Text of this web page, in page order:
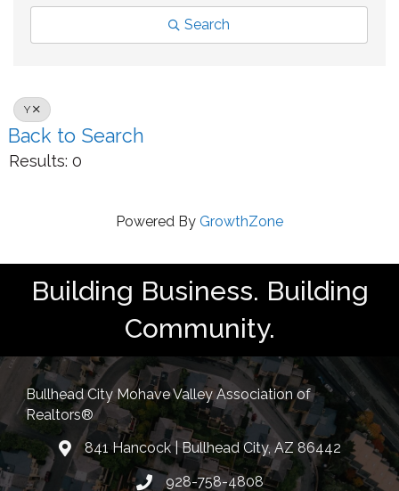
Search
Y
Back to Search
Results: 0
Powered By GrowthZone
Building Business. Building
Community.
Bullhead City Mohave Valley Association of
Realtors®
location841 Hancock | Bullhead City, AZ 86442
Phone icon
928-758-4808